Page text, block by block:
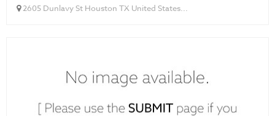
2605 Dunlavy St Houston TX United States...